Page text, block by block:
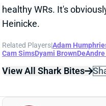
MCLAURIN
Washington WR Terry
questionable for this
on Friday. We don't have